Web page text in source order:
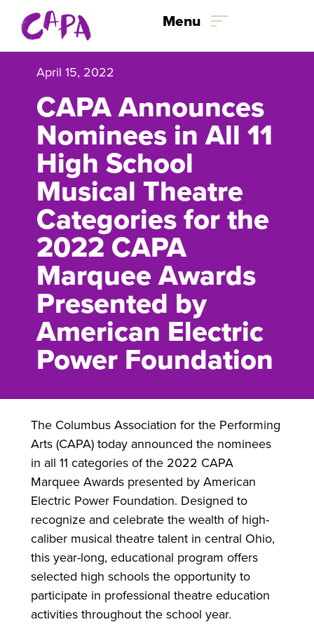
Skip to content
Menu
April 15, 2022
CAPA Announces
Nominees in All 11
High School
Musical Theatre
Categories for the
2022 CAPA
Marquee Awards
Presented by
American Electric
Power Foundation
The Columbus Association for the Performing
Arts (CAPA) today announced the nominees
in all 11 categories of the 2022 CAPA
Marquee Awards presented by American
Electric Power Foundation. Designed to
recognize and celebrate the wealth of high-
caliber musical theatre talent in central Ohio,
this year-long, educational program offers
selected high schools the opportunity to
participate in professional theatre education
activities throughout the school year.